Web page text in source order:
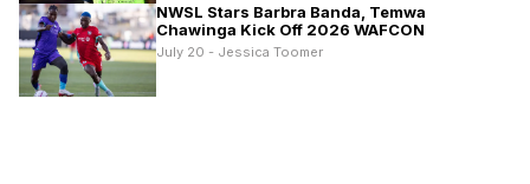
NWSL Stars Barbra Banda, Temwa
Chawinga Kick Off 2026 WAFCON
July 20 - Jessica Toomer